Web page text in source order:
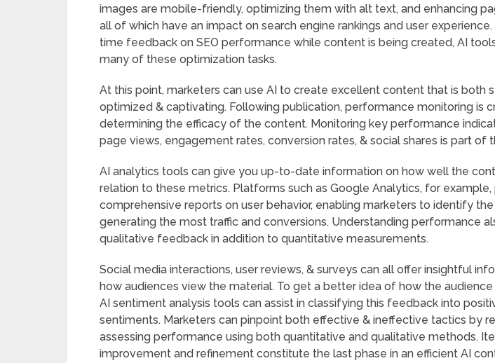
images are mobile-friendly, optimizing them with alt text, and enhancing
all of which have an impact on search engine rankings and user
time feedback on SEO performance while content is being created, AI
many of these optimization tasks.
At this point, marketers can use AI to create excellent content that is both
optimized & captivating. Following publication, performance monitoring is
determining the efficacy of the content. Monitoring key performance
page views, engagement rates, conversion rates, & social shares is part of
AI analytics tools can give you up-to-date information on how well the
relation to these metrics. Platforms such as Google Analytics, for example,
comprehensive reports on user behavior, enabling marketers to identify
generating the most traffic and conversions. Understanding performance
qualitative feedback in addition to quantitative measurements.
Social media interactions, user reviews, & surveys can all offer insightful
how audiences view the material. To get a better idea of how the audience
AI sentiment analysis tools can assist in classifying this feedback into
sentiments. Marketers can pinpoint both effective & ineffective tactics by
assessing performance using both quantitative and qualitative methods.
improvement and refinement constitute the last phase in an efficient AI